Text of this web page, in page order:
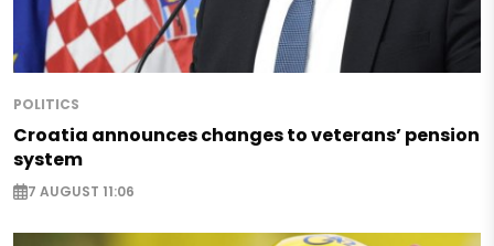
POLITICS
Croatia announces changes to veterans’ pension
system
7 AUGUST 11:06